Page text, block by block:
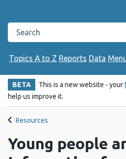
Search the Public Health Wales
Topics A to Z Reports Data
BETA This is a new website - your
help us improve it.
Resources
Young people